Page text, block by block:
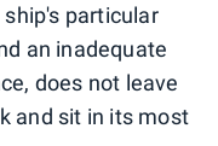
particular
an inadequate
does not leave
and sit in its most